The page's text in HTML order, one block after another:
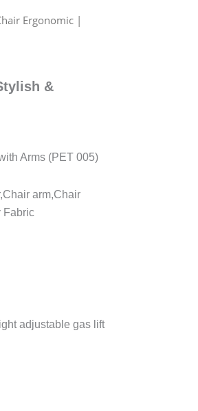
Ergonomic |
&
Arms (PET 005)
arm,Chair
Fabric
adjustable gas lift